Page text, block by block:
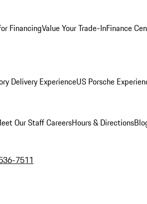
FinancingValue Your Trade-InFinance
Delivery ExperienceUS Porsche
Our StaffCareersHours & Directions
7511